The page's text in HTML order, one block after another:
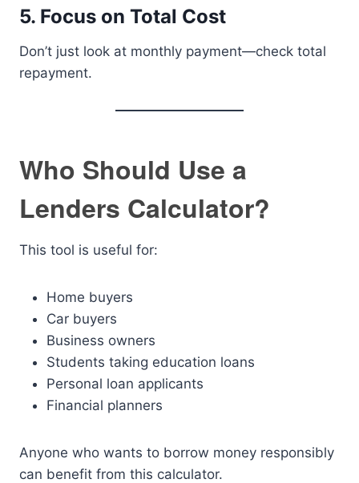
5. Focus on Total Cost
Don’t just look at monthly payment—check total
repayment.
Who Should Use a
Lenders Calculator?
This tool is useful for:
Home buyers
Car buyers
Business owners
Students taking education loans
Personal loan applicants
Financial planners
Anyone who wants to borrow money responsibly
can benefit from this calculator.